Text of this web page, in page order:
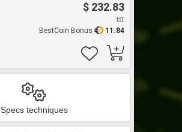
$ 232.83
HT
11.84
BestCoin Bonus
Specs techniques